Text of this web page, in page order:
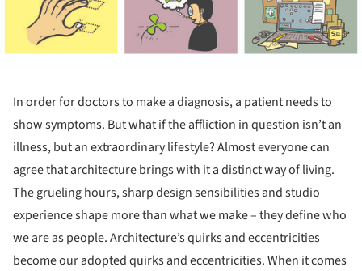
In order for doctors to make a diagnosis, a patient needs to
show symptoms. But what if the affliction in question isn’t an
illness, but an extraordinary lifestyle? Almost everyone can
agree that architecture brings with it a distinct way of living.
The grueling hours, sharp design sensibilities and studio
experience shape more than what we make – they define who
we are as people. Architecture’s quirks and eccentricities
become our adopted quirks and eccentricities. When it comes